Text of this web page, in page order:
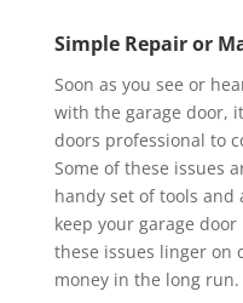
Simple Repair or
Soon as you see or
with the garage door,
doors professional to
Some of these issues
handy set of tools and
keep your garage
these issues linger on
money in the long run.